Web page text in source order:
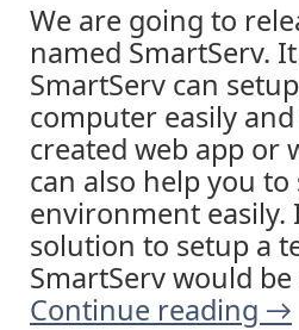
We are going to
named SmartServ.
SmartServ can
computer easily
created web app or
can also help you
environment
solution to setup a
SmartServ would
Continue reading →